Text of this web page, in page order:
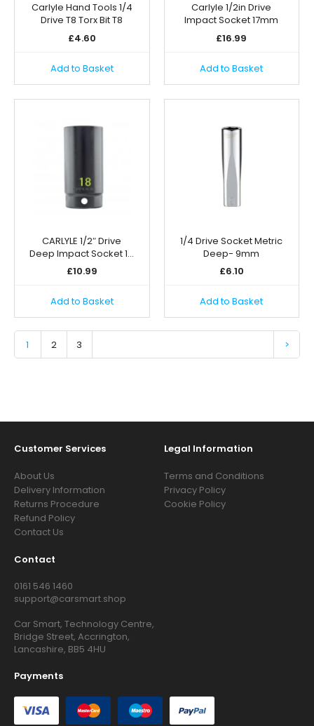
Carlyle Hand Tools 1/4
Drive T8 Torx Bit T8
£4.60
Add to Basket
Carlyle 1/2in Drive
Impact Socket 17mm
£16.99
Add to Basket
CARLYLE 1/2″ Drive
Deep Impact Socket 1…
£10.99
Add to Basket
1/4 Drive Socket Metric
Deep- 9mm
£6.10
Add to Basket
>
1 2 3
Customer Services
About Us
Delivery Information
Returns Procedure
Refund Policy
Contact Us
Legal Information
Terms and Conditions
Privacy Policy
Cookie Policy
Contact
0161 546 1460
support@carsmart.shop
Car Smart, Technology Centre,
Bridge Street, Accrington,
Lancashire, BB5 4HU
Payments